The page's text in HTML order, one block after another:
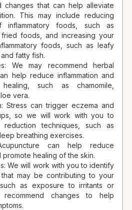
changes that can help alleviate
This may include reducing
foods, such as
foods, and increasing your
foods, such as leafy
fatty fish.
We may recommend herbal
help reduce inflammation and
such as chamomile,
vera.
Stress can trigger eczema and
so we will work with you to
techniques, such as
breathing exercises.
can help reduce
promote healing of the skin.
We will work with you to identify
may be contributing to your
as exposure to irritants or
recommend changes to help